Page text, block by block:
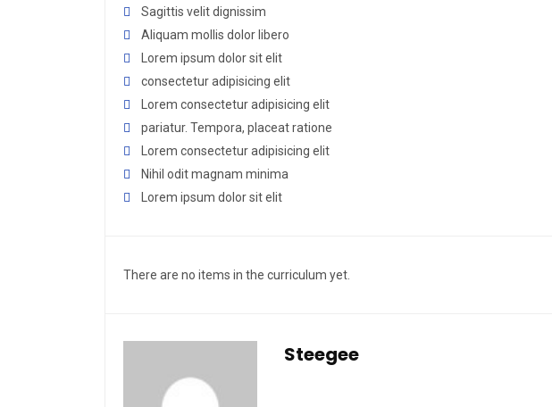
Sagittis velit dignissim
Aliquam mollis dolor libero
Lorem ipsum dolor sit elit
consectetur adipisicing elit
Lorem consectetur adipisicing elit
pariatur. Tempora, placeat ratione
Lorem consectetur adipisicing elit
Nihil odit magnam minima
Lorem ipsum dolor sit elit
There are no items in the curriculum yet.
Steegee